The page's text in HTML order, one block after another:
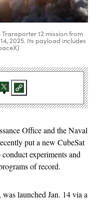
12 mission from
2025. Its payload includes
Office and the Naval
put a new CubeSat
experiments and
of record.
launched Jan. 14 via a